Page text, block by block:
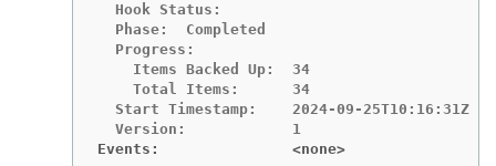
  Hook Status:
  Phase:  Completed
  Progress:
    Items Backed Up:  34
    Total Items:      34
  Start Timestamp:    2024-09-25T10:16:31Z
Events:               <none>